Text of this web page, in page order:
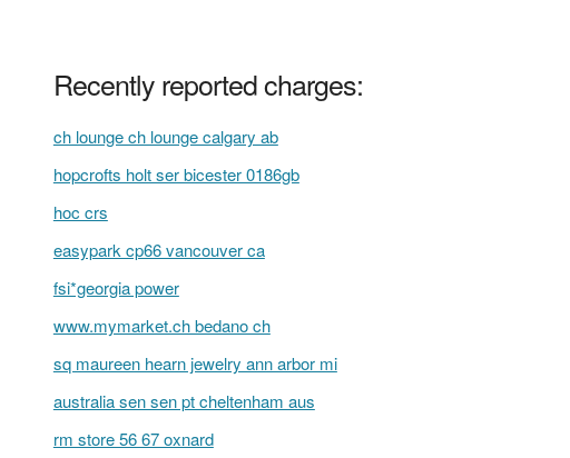
Recently reported charges:
ch lounge ch lounge calgary ab
hopcrofts holt ser bicester 0186gb
hoc crs
easypark cp66 vancouver ca
fsi*georgia power
www.mymarket.ch bedano ch
sq maureen hearn jewelry ann arbor mi
australia sen sen pt cheltenham aus
rm store 56 67 oxnard